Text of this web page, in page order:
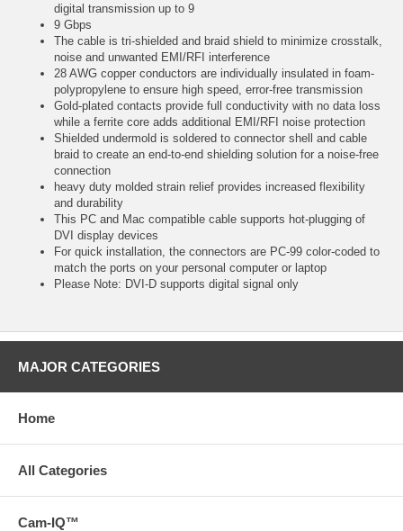
digital transmission up to 9
9 Gbps
The cable is tri-shielded and braid shield to minimize crosstalk,
noise and unwanted EMI/RFI interference
28 AWG copper conductors are individually insulated in foam-
polypropylene to ensure high speed, error-free transmission
Gold-plated contacts provide full conductivity with no data loss
while a ferrite core adds additional EMI/RFI noise protection
Shielded undermold is soldered to connector shell and cable
braid to create an end-to-end shielding solution for a noise-free
connection
heavy duty molded strain relief provides increased flexibility
and durability
This PC and Mac compatible cable supports hot-plugging of
DVI display devices
For quick installation, the connectors are PC-99 color-coded to
match the ports on your personal computer or laptop
Please Note: DVI-D supports digital signal only
MAJOR CATEGORIES
Home
All Categories
Cam-IQ™